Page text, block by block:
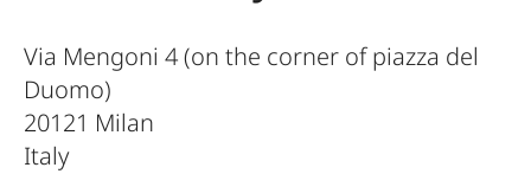
Via Mengoni 4 (on the corner of piazza del
Duomo)
20121 Milan
Italy